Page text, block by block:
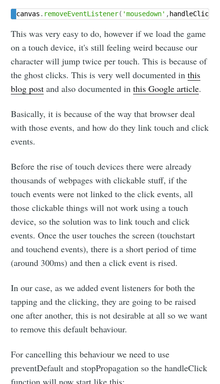
canvas . removeEventListener( 'mousedown' , handleClick
This was very easy to do, however if we load the game
on a touch device, it's still feeling weird because our
character will jump twice per touch. This is because of
the ghost clicks. This is very well documented inthis
blog post and also documented inthis Google article.
Basically, it is because of the way that browser deal
with those events, and how do they link touch and click
events.
Before the rise of touch devices there were already
thousands of webpages with clickable stuff, if the
touch events were not linked to the click events, all
those clickable things will not work using a touch
device, so the solution was to link touch and click
events. Once the user touches the screen (touchstart
and touchend events), there is a short period of time
(around 300ms) and then a click event is rised.
In our case, as we added event listeners for both the
tapping and the clicking, they are going to be raised
one after another, this is not desirable at all so we want
to remove this default behaviour.
For cancelling this behaviour we need to use
preventDefault and stopPropagation so the handleClick
function will now start like this: